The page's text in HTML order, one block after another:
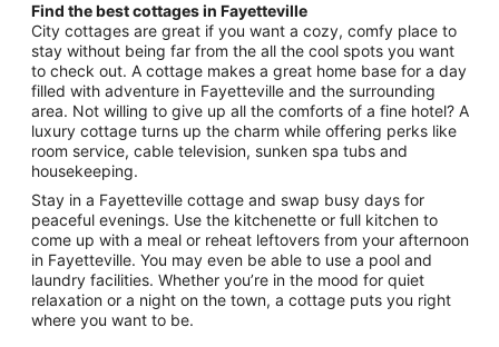
Find the best cottages in Fayetteville
City cottages are great if you want a cozy, comfy place to
stay without being far from the all the cool spots you want
to check out. A cottage makes a great home base for a day
filled with adventure in Fayetteville and the surrounding
area. Not willing to give up all the comforts of a fine hotel? A
luxury cottage turns up the charm while offering perks like
room service, cable television, sunken spa tubs and
housekeeping.
Stay in a Fayetteville cottage and swap busy days for
peaceful evenings. Use the kitchenette or full kitchen to
come up with a meal or reheat leftovers from your afternoon
in Fayetteville. You may even be able to use a pool and
laundry facilities. Whether you’re in the mood for quiet
relaxation or a night on the town, a cottage puts you right
where you want to be.